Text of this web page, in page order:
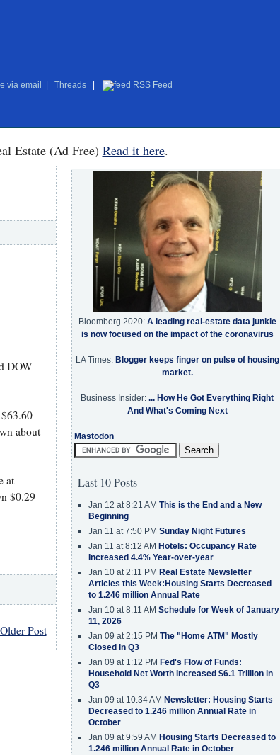
via email Threads RSS Feed
Estate (Ad Free) Read it here.
DOW
about
at
$0.29
Older Post
Bloomberg 2020: A leading real-estate data junkie
is now focused on the impact of the coronavirus
LA Times: Blogger keeps finger on pulse of housing
market.
Business Insider: ... How He Got Everything Right
And What's Coming Next
Mastodon
Last 10 Posts
Jan 12 at 8:21 AM This is the End and a New
Beginning
Jan 11 at 7:50 PM Sunday Night Futures
Jan 11 at 8:12 AM Hotels: Occupancy Rate
Increased 4.4% Year-over-year
Jan 10 at 2:11 PM Real Estate Newsletter
Articles this Week:Housing Starts Decreased
to 1.246 million Annual Rate
Jan 10 at 8:11 AM Schedule for Week of January
11, 2026
Jan 09 at 2:15 PM The "Home ATM" Mostly
Closed in Q3
Jan 09 at 1:12 PM Fed's Flow of Funds:
Household Net Worth Increased $6.1 Trillion in
Q3
Jan 09 at 10:34 AM Newsletter: Housing Starts
Decreased to 1.246 million Annual Rate in
October
Jan 09 at 9:59 AM Housing Starts Decreased to
1.246 million Annual Rate in October